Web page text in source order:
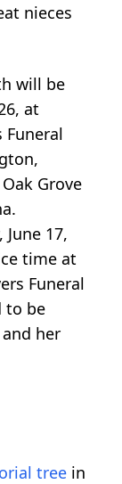
nieces
will be
at
Funeral
Grove
17,
time at
Funeral
to be
her
tree in